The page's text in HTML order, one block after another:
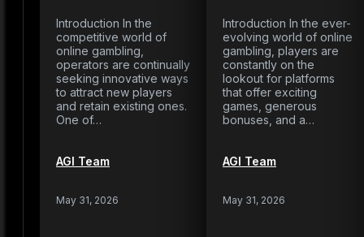
Introduction In the
competitive world of
online gambling,
operators are continually
seeking innovative ways
to attract new players
and retain existing ones.
One of…
AGI Team
May 31, 2026
Introduction In the ever-
evolving world of online
gambling, players are
constantly on the
lookout for platforms
that offer exciting
games, generous
bonuses, and a…
AGI Team
May 31, 2026